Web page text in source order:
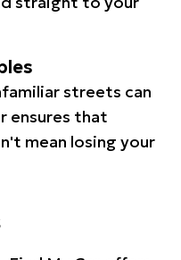
streets can
ensures that
mean losing your